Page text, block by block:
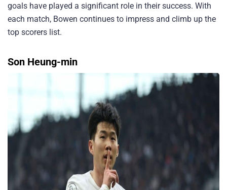
goals have played a significant role in their success. With
each match, Bowen continues to impress and climb up the
top scorers list.
Son Heung-min